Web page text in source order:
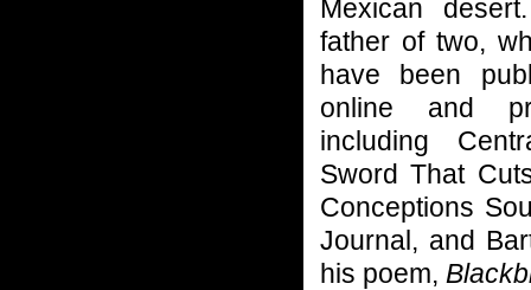
Mexican
father of two,
have been
online and
including
Sword That
Conceptions
Journal, and
his poem,